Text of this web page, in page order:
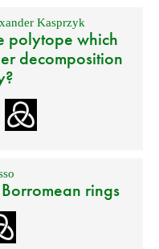
Kasprzyk
polytope which
decomposition
rings